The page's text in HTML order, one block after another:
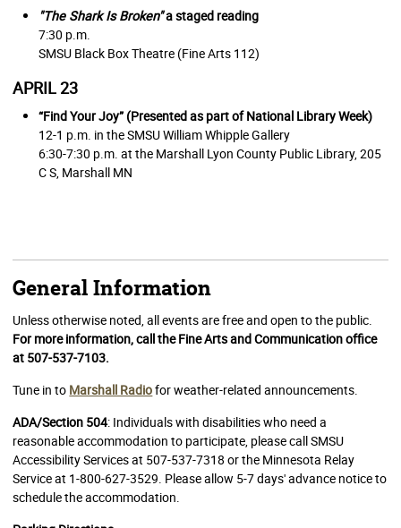
"The Shark Is Broken"a staged reading
7:30 p.m.
SMSU Black Box Theatre (Fine Arts 112)
APRIL 23
“Find Your Joy” (Presented as part of National Library Week)
12-1 p.m. in the SMSU William Whipple Gallery
6:30-7:30 p.m. at the Marshall Lyon County Public Library,205
C S, Marshall MN
General Information
Unless otherwise noted, all events are free and open to the public.
For more information, call the Fine Arts and Communication office
at 507-537-7103.
Tune in to Marshall Radiofor weather-related announcements.
ADA/Section 504: Individuals with disabilities who need a
reasonable accommodation to participate, please call SMSU
Accessibility Services at 507-537-7318 or the Minnesota Relay
Service at 1-800-627-3529. Please allow 5-7 days' advance notice to
schedule the accommodation.